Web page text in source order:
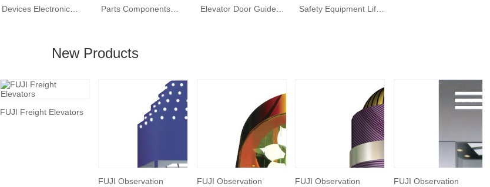
Devices Electronic
Parts Components
Elevator Door Guide
Safety Equipment Lift
New Products
FUJI Freight Elevators
FUJI Observation
FUJI Observation
FUJI Observation
FUJI Observation